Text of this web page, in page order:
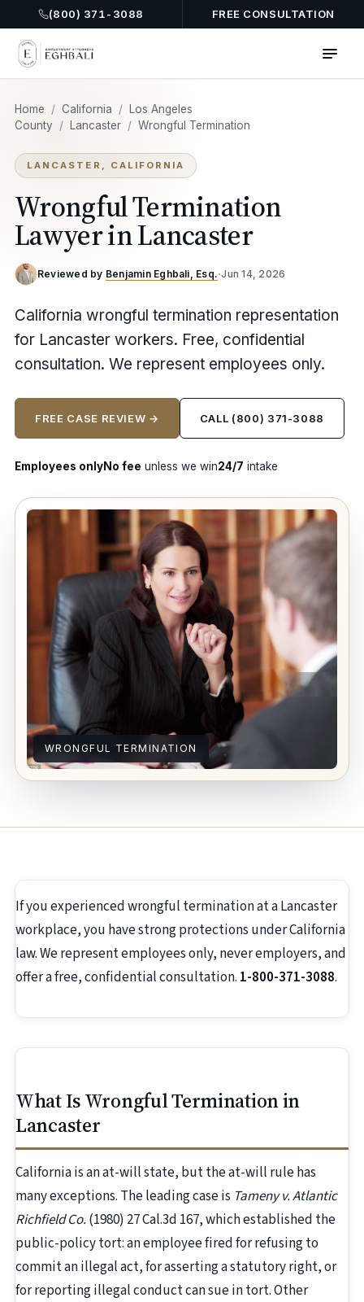
(800) 371-3088 FREE CONSULTATION
Home / California /
Los Angeles
County
/ Lancaster / Wrongful Termination
LANCASTER, CALIFORNIA
Wrongful Termination
Lawyer in Lancaster
Reviewed by Benjamin Eghbali, Esq.·Jun 14, 2026
California wrongful termination representation
for Lancaster workers. Free, confidential
consultation. We represent employees only.
FREE CASE REVIEW → CALL (800) 371-3088
Employees onlyNo fee unless we win24/7 intake
WRONGFUL TERMINATION
If you experienced wrongful termination at a Lancaster
workplace, you have strong protections under California
law. We represent employees only, never employers, and
offer a free, confidential consultation. 1-800-371-3088.
What Is Wrongful Termination in
Lancaster
California is an at-will state, but the at-will rule has
many exceptions. The leading case is Tameny v. Atlantic
Richfield Co.(1980) 27 Cal.3d 167, which established the
public-policy tort: an employee fired for refusing to
commit an illegal act, for asserting a statutory right, or
for reporting illegal conduct can sue in tort. Other